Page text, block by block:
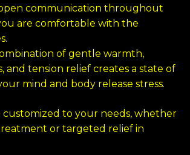
communication throughout
are comfortable with the
of gentle warmth,
and tension relief creates a state of
mind and body release stress.
customized to your needs, whether
or targeted relief in